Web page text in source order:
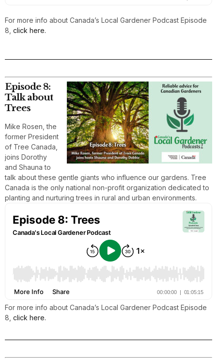
For more info about Canada’s Local Gardener Podcast Episode
8, click here.
Episode 8:
Talk about
Trees
Mike Rosen, the
former President
of Tree Canada,
joins Dorothy
and Shauna to
talk about these gentle giants who influence our gardens. Tree
Canada is the only national non-profit organization dedicated to
planting and nurturing trees in rural and urban environments.
For more info about Canada’s Local Gardener Podcast Episode
8, click here.